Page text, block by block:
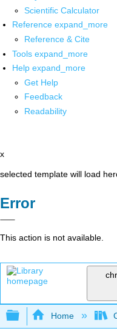
Scientific Calculator
Reference expand_more
Reference & Cite
Tools expand_more
Help expand_more
Get Help
Feedback
Readability
x
selected template will load
Error
This action is not available.
Expand/
Home